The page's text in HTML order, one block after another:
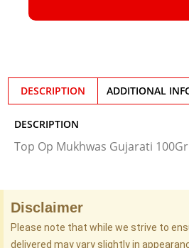
DESCRIPTION ADDITIONAL
DESCRIPTION
Top Op Mukhwas Gujarati 100Gr
Disclaimer
Please note that while we strive to
delivered may vary slightly in